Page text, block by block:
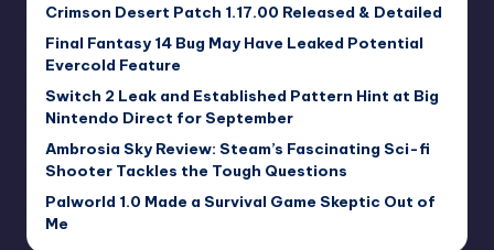
Crimson Desert Patch 1.17.00 Released & Detailed
Final Fantasy 14 Bug May Have Leaked Potential
Evercold Feature
Switch 2 Leak and Established Pattern Hint at Big
Nintendo Direct for September
Ambrosia Sky Review: Steam’s Fascinating Sci-fi
Shooter Tackles the Tough Questions
Palworld 1.0 Made a Survival Game Skeptic Out of
Me